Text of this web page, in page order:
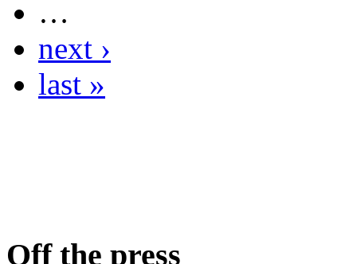
…
next ›
last »
Off the press